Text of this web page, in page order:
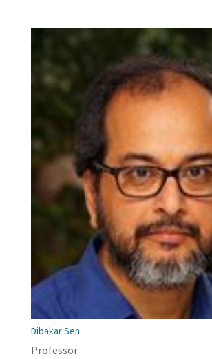
Dibakar Sen
Professor